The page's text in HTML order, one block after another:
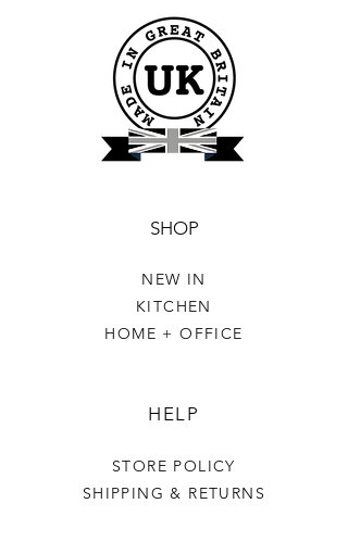
SHOP
NEW IN
KITCHEN
HOME + OFFICE
HELP
STORE POLICY
SHIPPING & RETURNS